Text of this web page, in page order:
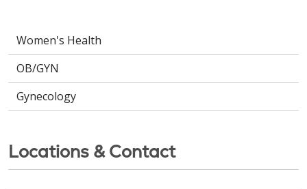
Women's Health
OB/GYN
Gynecology
Locations & Contact